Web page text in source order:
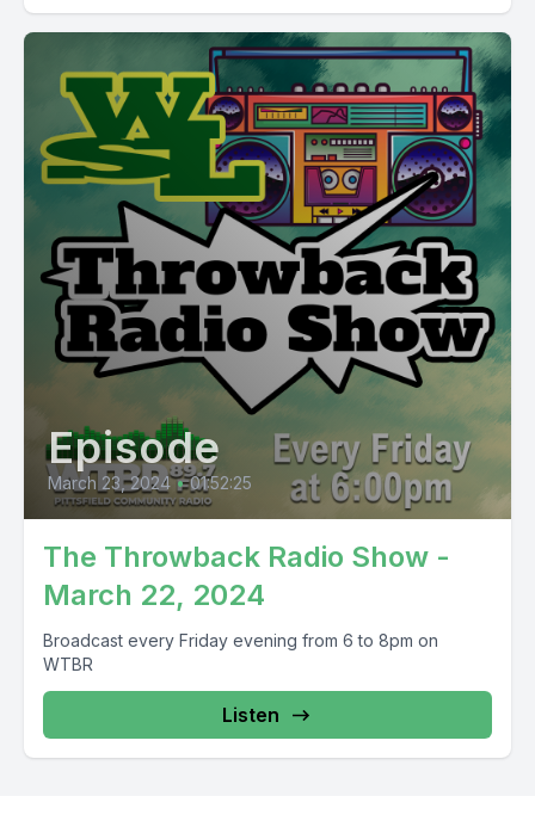
Episode
March 23, 2024 • 01:52:25
The Throwback Radio Show -
March 22, 2024
Broadcast every Friday evening from 6 to 8pm on
WTBR
Listen